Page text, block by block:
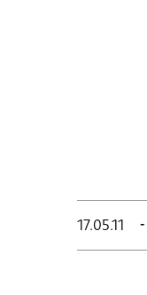
17.05.11